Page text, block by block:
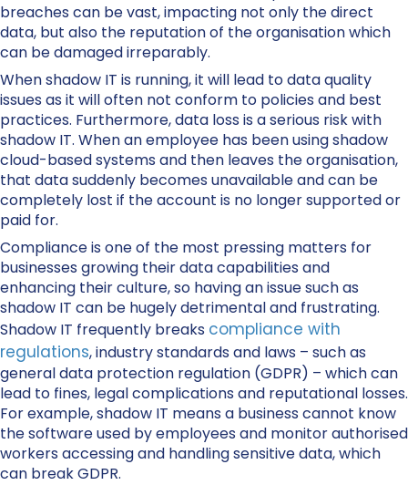
breaches can be vast, impacting not only the direct
data, but also the reputation of the organisation which
can be damaged irreparably.
When shadow IT is running, it will lead to data quality
issues as it will often not conform to policies and best
practices. Furthermore, data loss is a serious risk with
shadow IT. When an employee has been using shadow
cloud-based systems and then leaves the organisation,
that data suddenly becomes unavailable and can be
completely lost if the account is no longer supported or
paid for.
Compliance is one of the most pressing matters for
businesses growing their data capabilities and
enhancing their culture, so having an issue such as
shadow IT can be hugely detrimental and frustrating.
Shadow IT frequently breaks compliance with
regulations, industry standards and laws – such as
general data protection regulation (GDPR) – which can
lead to fines, legal complications and reputational losses.
For example, shadow IT means a business cannot know
the software used by employees and monitor authorised
workers accessing and handling sensitive data, which
can break GDPR.